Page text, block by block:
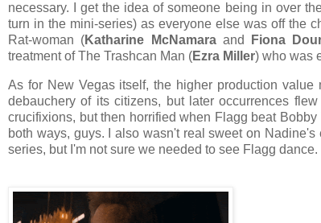
necessary. I get the idea of someone being in over
turn in the mini-series) as everyone else was off the
Rat-woman (Katharine McNamaraand Fiona
treatment of The Trashcan Man (Ezra Miller) who was
As for New Vegas itself, the higher production
debauchery of its citizens, but later occurrences
crucifixions, but then horrified when Flagg beat Bobby
both ways, guys. I also wasn't real sweet on
series, but I'm not sure we needed to see Flagg dance.